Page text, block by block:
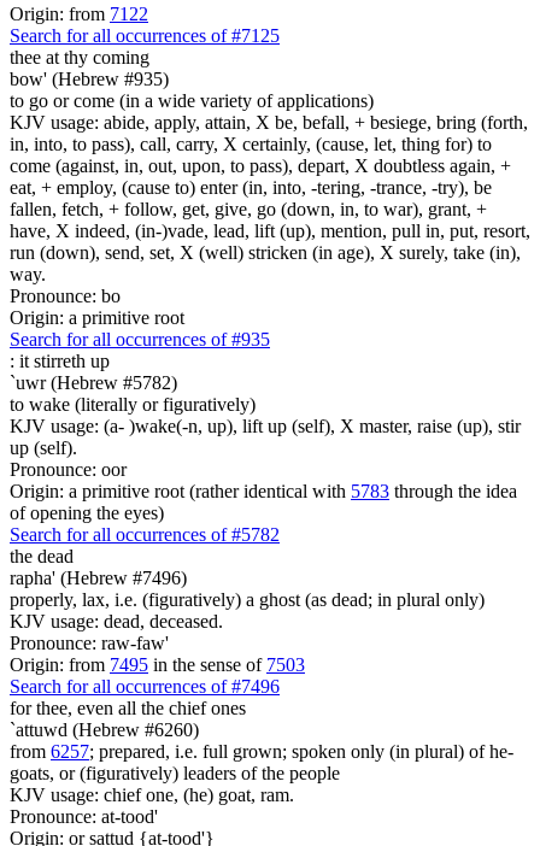
Origin: from 7122
Search for all occurrences of #7125
thee at thy coming
bow' (Hebrew #935)
to go or come (in a wide variety of applications)
KJV usage: abide, apply, attain, X be, befall, + besiege, bring (forth,
in, into, to pass), call, carry, X certainly, (cause, let, thing for) to
come (against, in, out, upon, to pass), depart, X doubtless again, +
eat, + employ, (cause to) enter (in, into, -tering, -trance, -try), be
fallen, fetch, + follow, get, give, go (down, in, to war), grant, +
have, X indeed, (in-)vade, lead, lift (up), mention, pull in, put, resort,
run (down), send, set, X (well) stricken (in age), X surely, take (in),
way.
Pronounce: bo
Origin: a primitive root
Search for all occurrences of #935
: it stirreth up
`uwr (Hebrew #5782)
to wake (literally or figuratively)
KJV usage: (a- )wake(-n, up), lift up (self), X master, raise (up), stir
up (self).
Pronounce: oor
Origin: a primitive root (rather identical with 5783 through the idea
of opening the eyes)
Search for all occurrences of #5782
the dead
rapha' (Hebrew #7496)
properly, lax, i.e. (figuratively) a ghost (as dead; in plural only)
KJV usage: dead, deceased.
Pronounce: raw-faw'
Origin: from 7495 in the sense of 7503
Search for all occurrences of #7496
for thee, even all the chief ones
`attuwd (Hebrew #6260)
from 6257; prepared, i.e. full grown; spoken only (in plural) of he-
goats, or (figuratively) leaders of the people
KJV usage: chief one, (he) goat, ram.
Pronounce: at-tood'
Origin: or sattud {at-tood'}